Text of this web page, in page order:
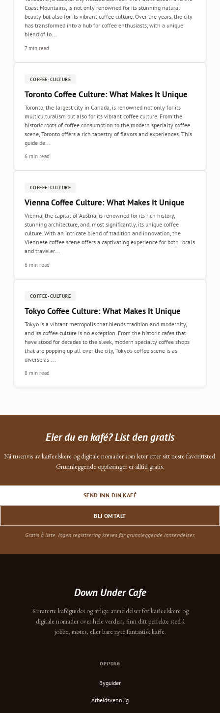
Coast Mountains, is not only renowned for its stunning natural
beauty but also for its vibrant coffee culture. Over the years, the city
has transformed into a hub for coffee enthusiasts, with a unique
blend of lo...
7 min read
COFFEE-CULTURE
Toronto Coffee Culture: What Makes It Unique
Toronto, the largest city in Canada, is renowned not only for its
multiculturalism but also for its vibrant coffee culture. From the
historic roots of coffee consumption to the modern specialty coffee
scene, Toronto offers a rich tapestry of flavors and experiences. This
guide de...
6 min read
COFFEE-CULTURE
Vienna Coffee Culture: What Makes It Unique
Vienna, the capital of Austria, is renowned for its rich history,
stunning architecture, and, most significantly, its unique coffee
culture. With an intricate blend of tradition and innovation, the
Viennese coffee scene offers a captivating experience for both locals
and traveler...
6 min read
COFFEE-CULTURE
Tokyo Coffee Culture: What Makes It Unique
Tokyo is a vibrant metropolis that blends tradition and modernity,
and its coffee culture is no exception. From the historic cafes that
have stood for decades to the sleek, modern specialty coffee shops
that are popping up all over the city, Tokyo's coffee scene is as
diverse as ...
8 min read
Eier du en kafé? List den gratis
Nå tusenvis av kaffeelskere og digitale nomader som leter etter sitt neste favorittsted.
Grunnleggende oppføringer er alltid gratis.
SEND INN DIN KAFÉ
BLI OMTALT
Gratis å liste. Ingen registrering kreves for grunnleggende innsendelser.
Down Under Cafe
Kuraterte kaféguides og ærlige anmeldelser for kaffeelskere og
digitale nomader over hele verden, finn ditt perfekte sted å
jobbe, møtes, eller bare nyte fantastisk kaffe.
OPPDAG
Byguider
Arbeidsvennlig